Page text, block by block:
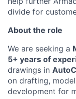
divide for
About the role
We are seeking a
5+ years of
drawings in
on drafting,
development for